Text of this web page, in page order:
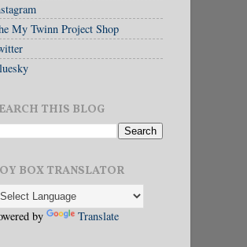
My Twinn Project Shop
THIS BLOG
BOX TRANSLATOR
by Translate